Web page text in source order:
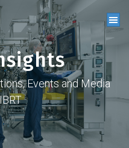
Events and Media